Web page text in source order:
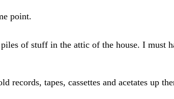
point.
of stuff in the attic of the house. I must
tapes, cassettes and acetates up